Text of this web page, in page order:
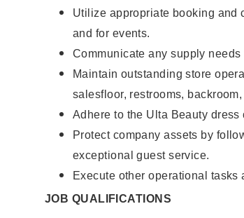
Utilize appropriate booking and
and for events.
Communicate any supply
Maintain outstanding store
salesfloor, restrooms,
Adhere to the Ulta Beauty dress
Protect company assets by
exceptional guest service.
Execute other operational tasks
JOB QUALIFICATIONS